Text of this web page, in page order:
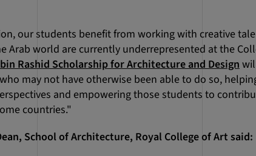
our students benefit from working with creative
Arab world are currently underrepresented at the
Rashid Scholarship for Architecture and Design
may not have otherwise been able to do so,
and empowering those students to
countries."
School of Architecture, Royal College of Art said: